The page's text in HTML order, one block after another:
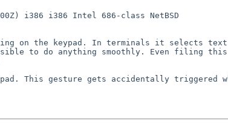
i386 i386 Intel 686-class NetBSD
on the keypad. In terminals it selects
to do anything smoothly. Even filing
This gesture gets accidentally triggered